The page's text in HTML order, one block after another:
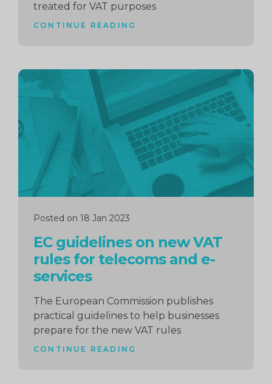
treated for VAT purposes
CONTINUE READING
Posted on 18 Jan 2023
EC guidelines on new VAT
rules for telecoms and e-
services
The European Commission publishes
practical guidelines to help businesses
prepare for the new VAT rules
CONTINUE READING
Continue
reading